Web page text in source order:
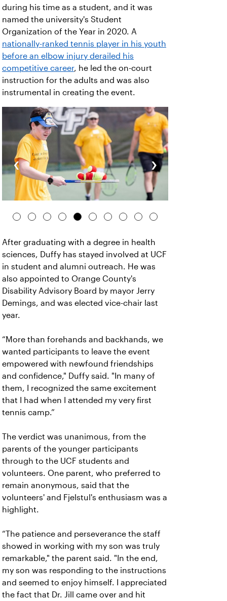
during his time as a student, and it was
named the university's Student
Organization of the Year in 2020. A
nationally-ranked tennis player in his youth
before an elbow injury derailed his
competitive career, he led the on-court
instruction for the adults and was also
instrumental in creating the event.
‹ ›
After graduating with a degree in health
sciences, Duffy has stayed involved at UCF
in student and alumni outreach. He was
also appointed to Orange County's
Disability Advisory Board by mayor Jerry
Demings, and was elected vice-chair last
year.
“More than forehands and backhands, we
wanted participants to leave the event
empowered with newfound friendships
and confidence," Duffy said. "In many of
them, I recognized the same excitement
that I had when I attended my very first
tennis camp.”
The verdict was unanimous, from the
parents of the younger participants
through to the UCF students and
volunteers. One parent, who preferred to
remain anonymous, said that the
volunteers' and Fjelstul's enthusiasm was a
highlight.
“The patience and perseverance the staff
showed in working with my son was truly
remarkable," the parent said. "In the end,
my son was responding to the instructions
and seemed to enjoy himself. I appreciated
the fact that Dr. Jill came over and hit